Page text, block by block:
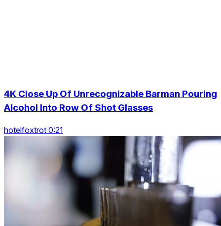
4K Close Up Of Unrecognizable Barman Pouring
Alcohol Into Row Of Shot Glasses
hotelfoxtrot 0:21